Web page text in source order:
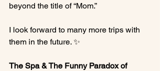
beyond the title of “Mom.”
I look forward to many more trips with
them in the future. ✨
The Spa & The Funny Paradox of